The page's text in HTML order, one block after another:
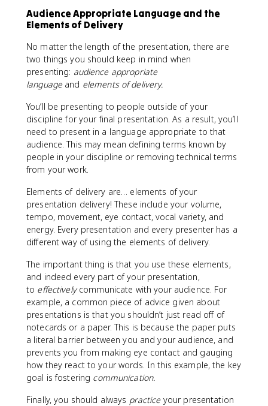
Audience Appropriate Language and the
Elements of Delivery
No matter the length of the presentation, there are
two things you should keep in mind when
presenting: audience appropriate
languageand elements of delivery.
You’ll be presenting to people outside of your
discipline for your final presentation. As a result, you’ll
need to present in a language appropriate to that
audience. This may mean defining terms known by
people in your discipline or removing technical terms
from your work.
Elements of delivery are… elements of your
presentation delivery! These include your volume,
tempo, movement, eye contact, vocal variety, and
energy. Every presentation and every presenter has a
different way of using the elements of delivery.
The important thing is that you use these elements,
and indeed every part of your presentation,
to effectivelycommunicate with your audience. For
example, a common piece of advice given about
presentations is that you shouldn’t just read off of
notecards or a paper. This is because the paper puts
a literal barrier between you and your audience, and
prevents you from making eye contact and gauging
how they react to your words. In this example, the key
goal is fostering communication.
Finally, you should always practiceyour presentation